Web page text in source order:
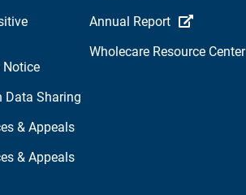
Data Sharing
& Appeals
& Appeals
Annual Report
Wholecare Resource Center